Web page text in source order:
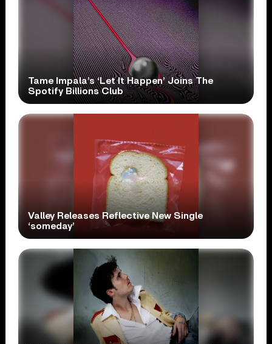
Tame Impala’s ‘Let It Happen’ Joins The
Spotify Billions Club
Valley Releases Reflective New Single
‘someday’